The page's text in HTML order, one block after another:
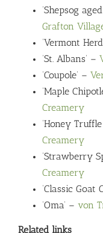
‘Shepsog
Grafton
‘Vermont
‘St. Albans’ –
‘Coupole’ –
‘Maple
Creamery
‘Honey
Creamery
‘Strawberry
Creamery
‘Classic Goat
‘Oma’ – von
Related links